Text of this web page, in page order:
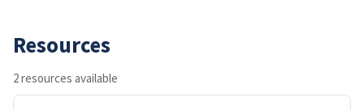
Resources
2 resources available